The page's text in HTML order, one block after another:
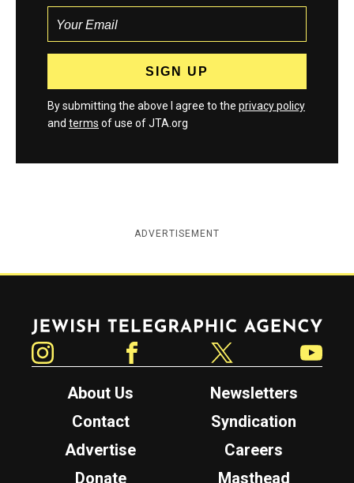
By submitting the above I agree to the privacy policy
and terms of use of JTA.org
ADVERTISEMENT
Jewish Telegraphic Agency
About Us
Newsletters
Contact
Syndication
Advertise
Careers
Donate
Masthead